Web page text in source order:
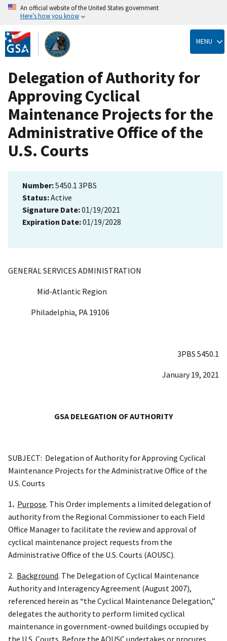
Skip
to
main
content
An official website of the United States government
Here’s how you know
MENU
Delegation of Authority for
Approving Cyclical
Maintenance Projects for the
Administrative Office of the
U.S. Courts
Number:5450.1 3PBS
Status:Active
Signature Date:01/19/2021
Expiration Date:01/19/2028
GENERAL SERVICES ADMINISTRATION
Mid-Atlantic Region
Philadelphia, PA 19106
3PBS 5450.1
January 19, 2021
GSA DELEGATION OF AUTHORITY
SUBJECT: Delegation of Authority for Approving Cyclical
Maintenance Projects for the Administrative Office of the
U.S. Courts
1. Purpose. This Order implements a limited delegation of
authority from the Regional Commissioner to each Field
Office Manager to facilitate the review and approval of
cyclical maintenance project requests from the
Administrative Office of the U.S. Courts (AOUSC).
2. Background. The Delegation of Cyclical Maintenance
Authority and Interagency Agreement (August 2007),
referenced herein as “the Cyclical Maintenance Delegation,”
delegates the authority to perform limited cyclical
maintenance in government-owned buildings occupied by
the U.S. Courts. Before the AOUSC undertakes or procures